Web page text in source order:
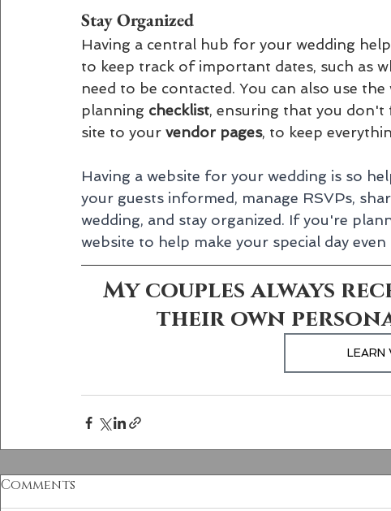
Stay Organized
Having a central hub for your wedding
to keep track of important dates, such as
need to be contacted. You can also use
planning checklist, ensuring that you
site to your vendor pages, to keep
Having a website for your wedding is so
your guests informed, manage RSVPs,
wedding, and stay organized. If you're
website to help make your special day
My couples always
their own
LEARN
Comments